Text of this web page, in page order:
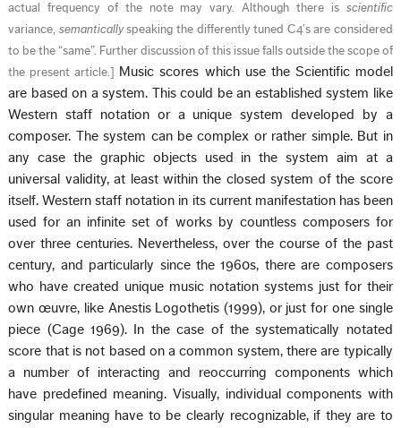
actual frequency of the note may vary. Although there is scientific
variance, semanticallyspeaking the differently tuned C4’s are considered
to be the “same”. Further discussion of this issue falls outside the scope of
the present article.
Music scores which use the Scientific model
are based on a system. This could be an established system like
Western staff notation or a unique system developed by a
composer. The system can be complex or rather simple. But in
any case the graphic objects used in the system aim at a
universal validity, at least within the closed system of the score
itself. Western staff notation in its current manifestation has been
used for an infinite set of works by countless composers for
over three centuries. Nevertheless, over the course of the past
century, and particularly since the 1960s, there are composers
who have created unique music notation systems just for their
own œuvre, like Anestis Logothetis (1999), or just for one single
piece (Cage 1969). In the case of the systematically notated
score that is not based on a common system, there are typically
a number of interacting and reoccurring components which
have predefined meaning. Visually, individual components with
singular meaning have to be clearly recognizable, if they are to